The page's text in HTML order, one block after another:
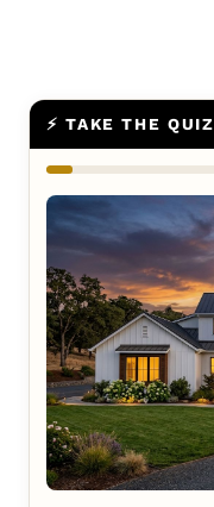
⚡ TAKE THE QUIZ